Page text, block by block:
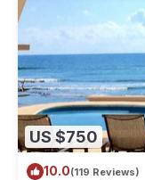
US $750
10.0(119 Reviews)